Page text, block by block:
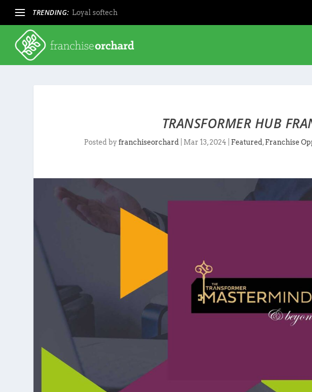
TRENDING: Loyal softech
TRANSFORMER HUB
Posted byfranchiseorchard Mar 13, 2024 Featured,Franchise